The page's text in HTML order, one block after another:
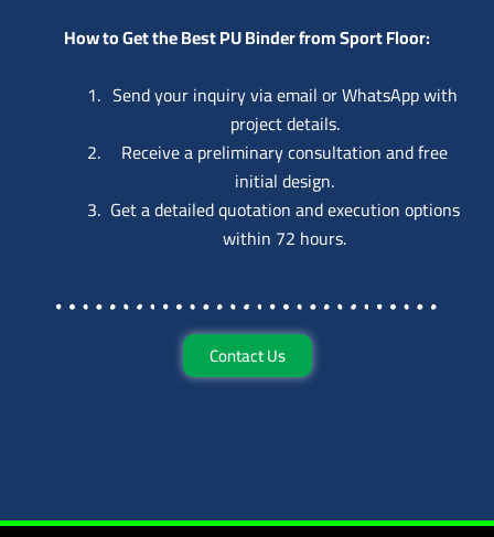
How to Get the Best PU Binder from Sport Floor:
Send your inquiry via email or WhatsApp with
project details.
Receive a preliminary consultation and free
initial design.
Get a detailed quotation and execution options
within 72 hours.
Contact Us